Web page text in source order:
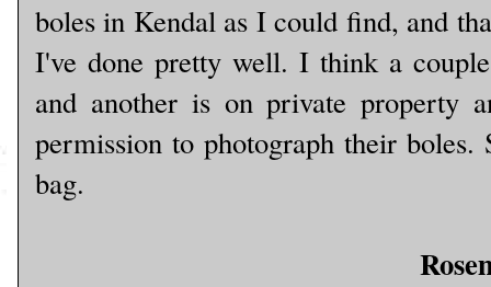
boles in Kendal as I could find, and
I've done pretty well. I think a
and another is on private property
permission to photograph their
bag.